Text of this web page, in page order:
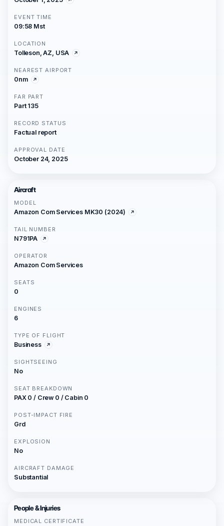
EVENT TIME
09:58 Mst
LOCATION
Tolleson, AZ, USA
NEAREST AIRPORT
0nm
FAR PART
Part 135
RECORD STATUS
Factual report
APPROVAL DATE
October 24, 2025
Aircraft
MODEL
Amazon Com Services MK30 (2024)
TAIL NUMBER
N791PA
OPERATOR
Amazon Com Services
SEATS
0
ENGINES
6
TYPE OF FLIGHT
Business
SIGHTSEEING
No
SEAT BREAKDOWN
PAX 0 / Crew 0 / Cabin 0
POST-IMPACT FIRE
Grd
EXPLOSION
No
AIRCRAFT DAMAGE
Substantial
People & Injuries
MEDICAL CERTIFICATE